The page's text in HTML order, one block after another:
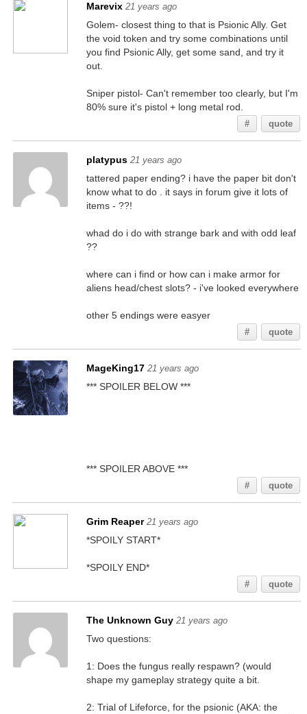
Marevix 21 years ago
Golem- closest thing to that is Psionic Ally. Get
the void token and try some combinations until
you find Psionic Ally, get some sand, and try it
out.
Sniper pistol- Can't remember too clearly, but I'm
80% sure it's pistol + long metal rod.
# quote
platypus 21 years ago
tattered paper ending? i have the paper bit don't
know what to do . it says in forum give it lots of
items - ??!
whad do i do with strange bark and with odd leaf
??
where can i find or how can i make armor for
aliens head/chest slots? - i've looked everywhere
other 5 endings were easyer
# quote
MageKing17 21 years ago
*** SPOILER BELOW ***
*** SPOILER ABOVE ***
# quote
Grim Reaper 21 years ago
*SPOILY START*
*SPOILY END*
# quote
The Unknown Guy 21 years ago
Two questions:
1: Does the fungus really respawn? (would
shape my gameplay strategy quite a bit.
2: Trial of Lifeforce, for the psionic (AKA: the